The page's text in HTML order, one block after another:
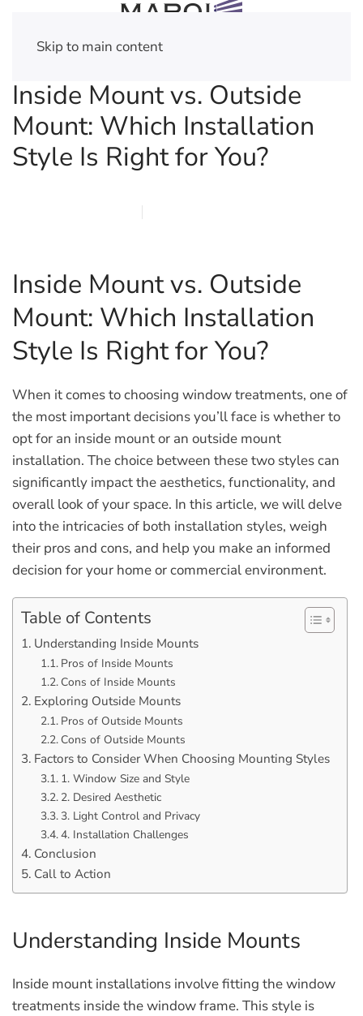
Skip to main content
Inside Mount vs. Outside
Mount: Which Installation
Style Is Right for You?
Inside Mount vs. Outside
Mount: Which Installation
Style Is Right for You?
When it comes to choosing window treatments, one of
the most important decisions you’ll face is whether to
opt for an inside mount or an outside mount
installation. The choice between these two styles can
significantly impact the aesthetics, functionality, and
overall look of your space. In this article, we will delve
into the intricacies of both installation styles, weigh
their pros and cons, and help you make an informed
decision for your home or commercial environment.
Table of Contents
Understanding Inside Mounts
Pros of Inside Mounts
Cons of Inside Mounts
Exploring Outside Mounts
Pros of Outside Mounts
Cons of Outside Mounts
Factors to Consider When Choosing Mounting Styles
1. Window Size and Style
2. Desired Aesthetic
3. Light Control and Privacy
4. Installation Challenges
Conclusion
Call to Action
Understanding Inside Mounts
Inside mount installations involve fitting the window
treatments inside the window frame. This style is